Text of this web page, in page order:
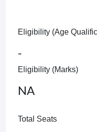
Eligibility (Age
-
Eligibility (Marks)
NA
Total Seats